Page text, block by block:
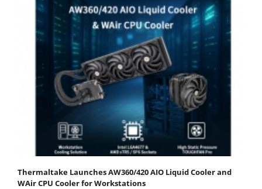
Thermaltake Launches AW360/420 AIO Liquid Cooler and
WAir CPU Cooler for Workstations